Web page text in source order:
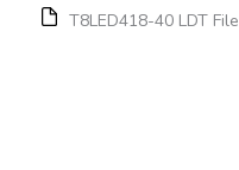
T8LED418-40 LDT File